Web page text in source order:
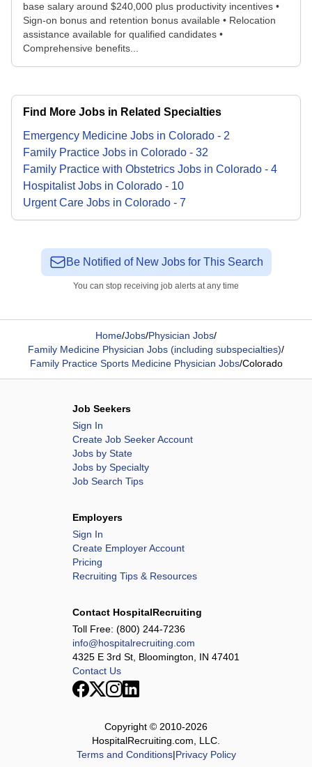
base salary around $240,000 plus productivity incentives •
Sign-on bonus and retention bonus available • Relocation
assistance available for qualified candidates •
Comprehensive benefits...
Find More Jobs in Related Specialties
Emergency Medicine Jobs in Colorado - 2
Family Practice Jobs in Colorado - 32
Family Practice with Obstetrics Jobs in Colorado - 4
HospitalistJobs in Colorado - 10
Urgent Care Jobs in Colorado - 7
Be Notified of New Jobs for This Search
You can stop receiving job alerts at any time
Home/Jobs/Physician Jobs/
Family Medicine Physician Jobs (including subspecialties)/
Family Practice Sports Medicine Physician Jobs/Colorado
Job Seekers
Sign In
Create Job Seeker Account
Jobs by State
Jobs by Specialty
Job Search Tips
Employers
Sign In
Create Employer Account
Pricing
Recruiting Tips & Resources
Contact HospitalRecruiting
Toll Free: (800) 244-7236
info@hospitalrecruiting.com
4325 E 3rd St, Bloomington, IN 47401
Contact Us
Copyright © 2010-2026
HospitalRecruiting.com, LLC.
Terms and Conditions|Privacy Policy